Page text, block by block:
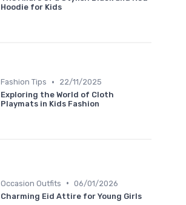
Hoodie for Kids
Fashion Tips •
22/11/2025
Exploring the World of Cloth
Playmats in Kids Fashion
Occasion Outfits • 06/01/2026
Charming Eid Attire for Young Girls